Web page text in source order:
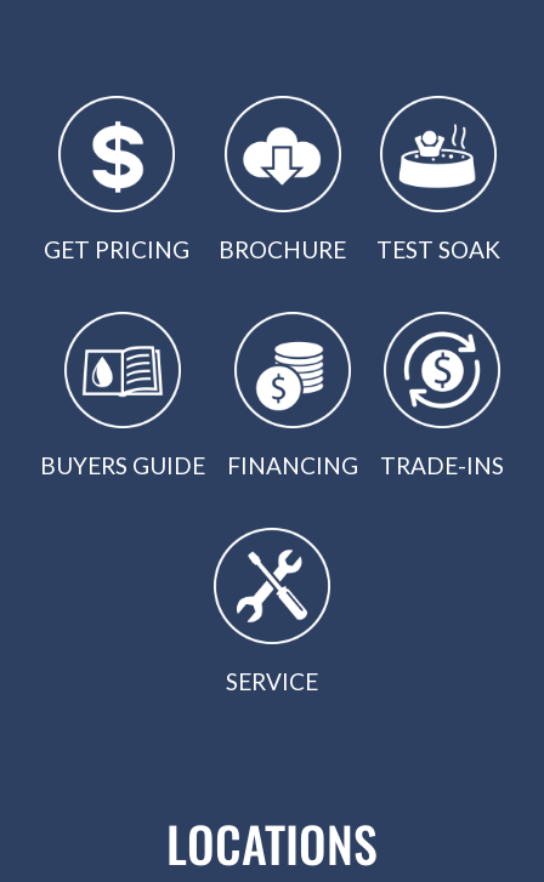
GET PRICING BROCHURE TEST SOAK
BUYERS GUIDE FINANCING TRADE-INS
SERVICE
LOCATIONS